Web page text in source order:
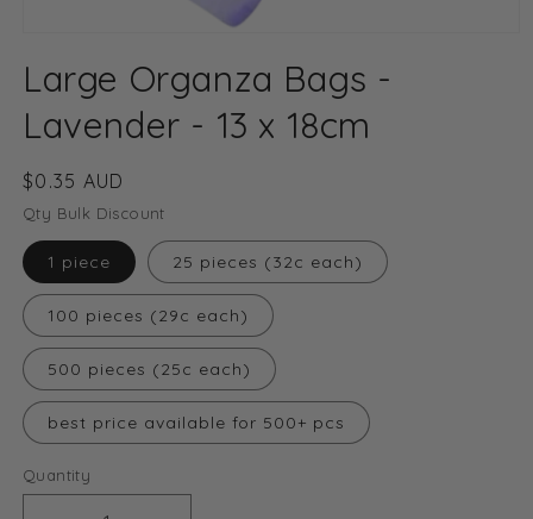
in
modal
Large Organza Bags -
Lavender - 13 x 18cm
Regular
price
$0.35 AUD
Qty Bulk Discount
1 piece 25 pieces (32c each)
100 pieces (29c each)
500 pieces (25c each)
best price available for 500+ pcs
Quantity